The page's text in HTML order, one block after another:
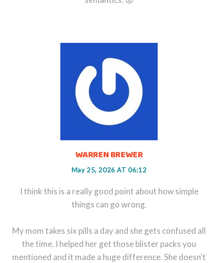
WARREN BREWER
May 25, 2026 AT 06:12
I think this is a really good point about how simple
things can go wrong.
My mom takes six pills a day and she gets confused all
the time. I helped her get those blister packs you
mentioned and it made a huge difference. She doesn't